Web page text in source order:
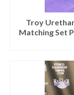
Troy
Matching Set